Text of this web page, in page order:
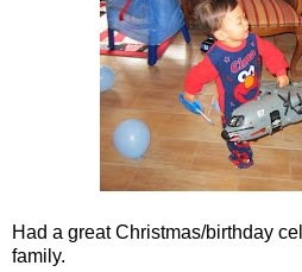
Had a great Christmas/birthday
family.